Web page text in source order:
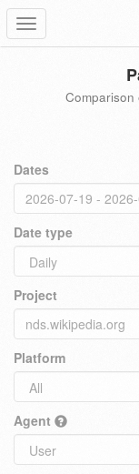
Toggle
navigation
Comparison
Dates
Date type
Project
Platform
Agent